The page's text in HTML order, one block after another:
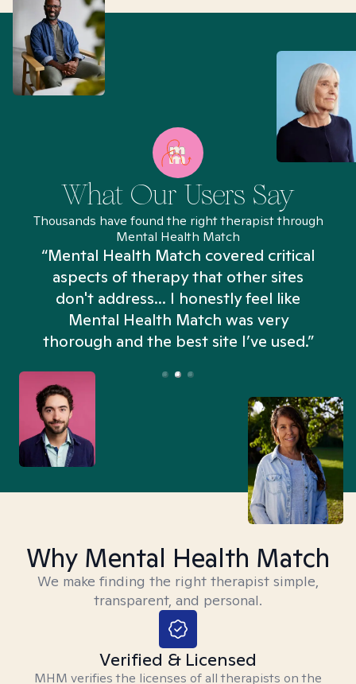
What Our Users Say
Thousands have found the right therapist through
Mental Health Match
“Mental Health Match covered critical
aspects of therapy that other sites
don't address... I honestly feel like
Mental Health Match was very
thorough and the best site I’ve used.”
Why Mental Health Match
We make finding the right therapist simple,
transparent, and personal.
Verified & Licensed
MHM verifies the licenses of all therapists on the